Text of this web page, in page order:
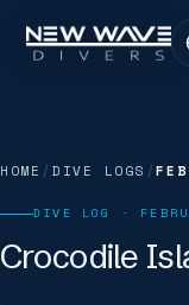
HOME / DIVE LOGS /
DIVE LOG ·
Crocodile